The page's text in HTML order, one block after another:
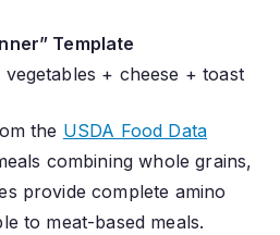
Template
+ cheese + toast
the USDA Food Data
combining whole grains,
provide complete amino
to meat-based meals.